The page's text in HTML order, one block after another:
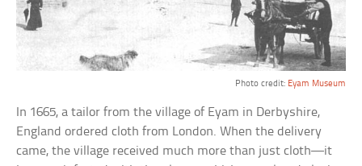
Photo credit: Eyam Museum
In 1665, a tailor from the village of Eyam in Derbyshire,
England ordered cloth from London. When the delivery
came, the village received much more than just cloth—it